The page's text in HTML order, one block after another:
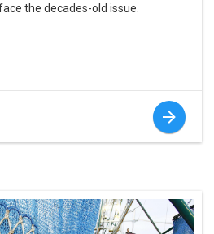
the decades-old issue.